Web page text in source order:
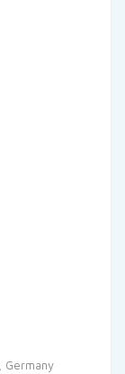
Germany